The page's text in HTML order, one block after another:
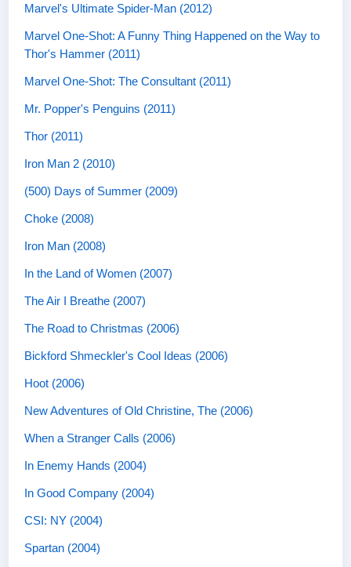
Marvel's Ultimate Spider-Man (2012)
Marvel One-Shot: A Funny Thing Happened on the Way to
Thor's Hammer (2011)
Marvel One-Shot: The Consultant (2011)
Mr. Popper's Penguins (2011)
Thor (2011)
Iron Man 2 (2010)
(500) Days of Summer (2009)
Choke (2008)
Iron Man (2008)
In the Land of Women (2007)
The Air I Breathe (2007)
The Road to Christmas (2006)
Bickford Shmeckler's Cool Ideas (2006)
Hoot (2006)
New Adventures of Old Christine, The (2006)
When a Stranger Calls (2006)
In Enemy Hands (2004)
In Good Company (2004)
CSI: NY (2004)
Spartan (2004)